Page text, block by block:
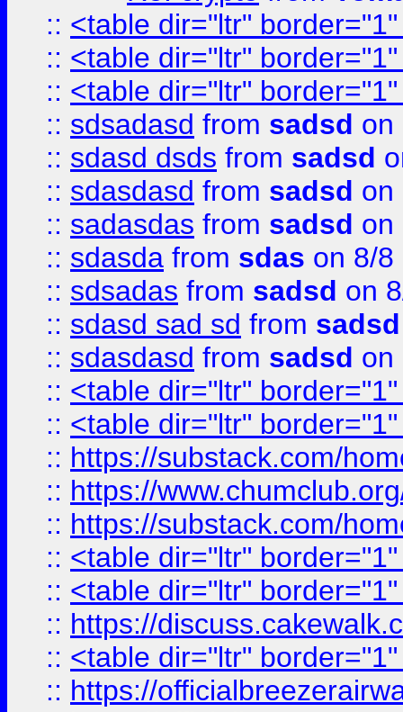
:: <table dir="ltr"
:: <table dir="ltr"
:: <table dir="ltr"
:: sdsadasd from sadsd on
:: sdasd dsds from sadsd
:: sdasdasd from sadsd on
:: sadasdas from sadsd on
:: sdasda from sdas on 8/8
:: sdsadas from sadsd on
:: sdasd sad sd from sadsd
:: sdasdasd from sadsd on
:: <table dir="ltr"
:: <table dir="ltr"
:: https://substack.com/
:: https://
:: https://substack.com/
:: <table dir="ltr"
:: <table dir="ltr"
:: https://
:: <table dir="ltr"
:: https://